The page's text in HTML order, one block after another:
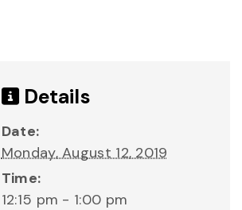
Details
Date:
Monday, August 12, 2019
Time:
12:15 pm - 1:00 pm